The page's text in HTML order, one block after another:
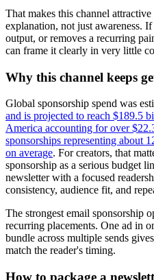
That makes this channel
explanation, not just awareness.
output, or removes a recurring
can frame it clearly in very little
Why this channel keeps
Global sponsorship spend was
and is projected to reach $189.5
America accounting for over
sponsorships representing about
on average. For creators, that
sponsorship as a serious budget
newsletter with a focused
consistency, audience fit, and
The strongest email sponsorship
recurring placements. One ad in
bundle across multiple sends
match the reader's timing.
How to package a